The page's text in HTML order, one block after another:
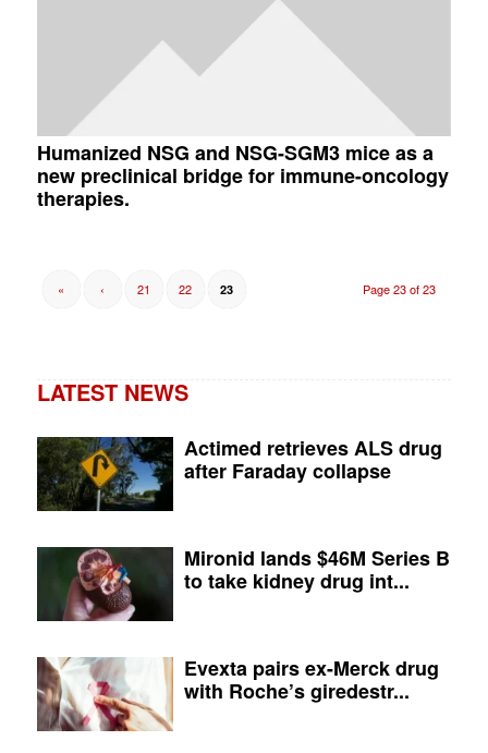
Humanized NSG and NSG-SGM3 mice as a
new preclinical bridge for immune-oncology
therapies.
Page 23 of 23
« ‹ 21 22 23
LATEST NEWS
Actimed retrieves ALS drug
after Faraday collapse
Mironid lands $46M Series B
to take kidney drug int...
Evexta pairs ex-Merck drug
with Roche’s giredestr...